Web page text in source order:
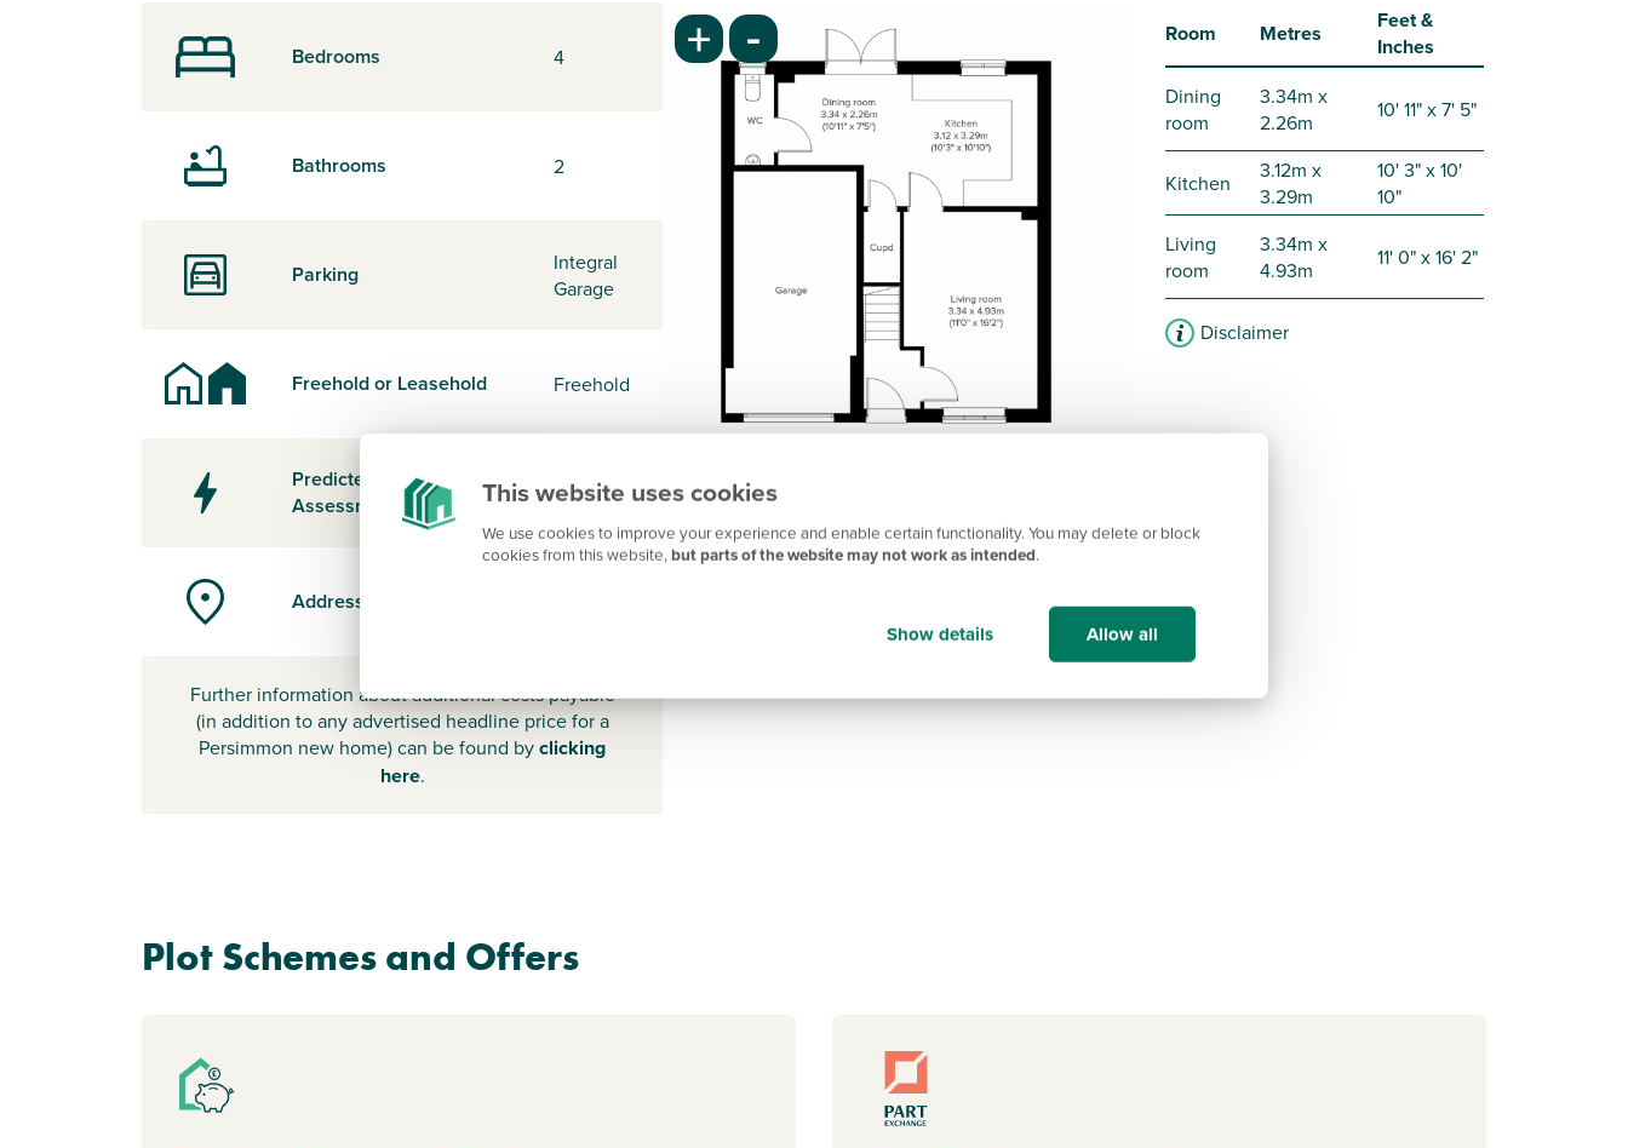
This website uses cookies
We use cookies to improve your experience and enable certain functionality. You may delete or block
cookies from this website, but parts of the website may not work as intended.
Show details Allow all
Bedrooms 4
Bathrooms 2
Parking
Integral
Garage
Freehold or Leasehold Freehold
Predicted Energy
Assessment Rating
-
Address
Further information about additional costs payable
(in addition to any advertised headline price for a
Persimmon new home) can be found byclicking
here.
+ - Room Metres
Feet &
Inches
Dining
room
3.34m x
2.26m
10' 11" x 7' 5"
Kitchen
3.12m x
3.29m
10' 3" x 10'
10"
Living
room
3.34m x
4.93m
11' 0" x 16' 2"
Disclaimer
Plot Schemes and Offers